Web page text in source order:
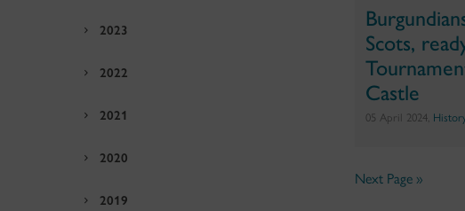
Scots,
Castle
05 April 2024,
Next Page »
2023
2022
2021
2020
2019